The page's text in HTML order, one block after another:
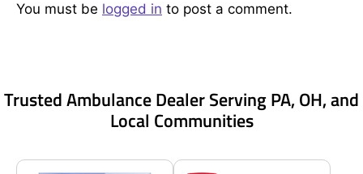
You must be logged in to post a comment.
Trusted Ambulance Dealer Serving PA, OH, and
Local Communities